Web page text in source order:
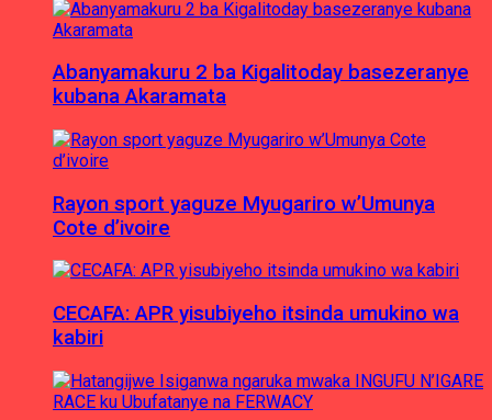
Abanyamakuru 2 ba Kigalitoday basezeranye
kubana Akaramata
Rayon sport yaguze Myugariro w’Umunya
Cote d’ivoire
CECAFA: APR yisubiyeho itsinda umukino wa
kabiri